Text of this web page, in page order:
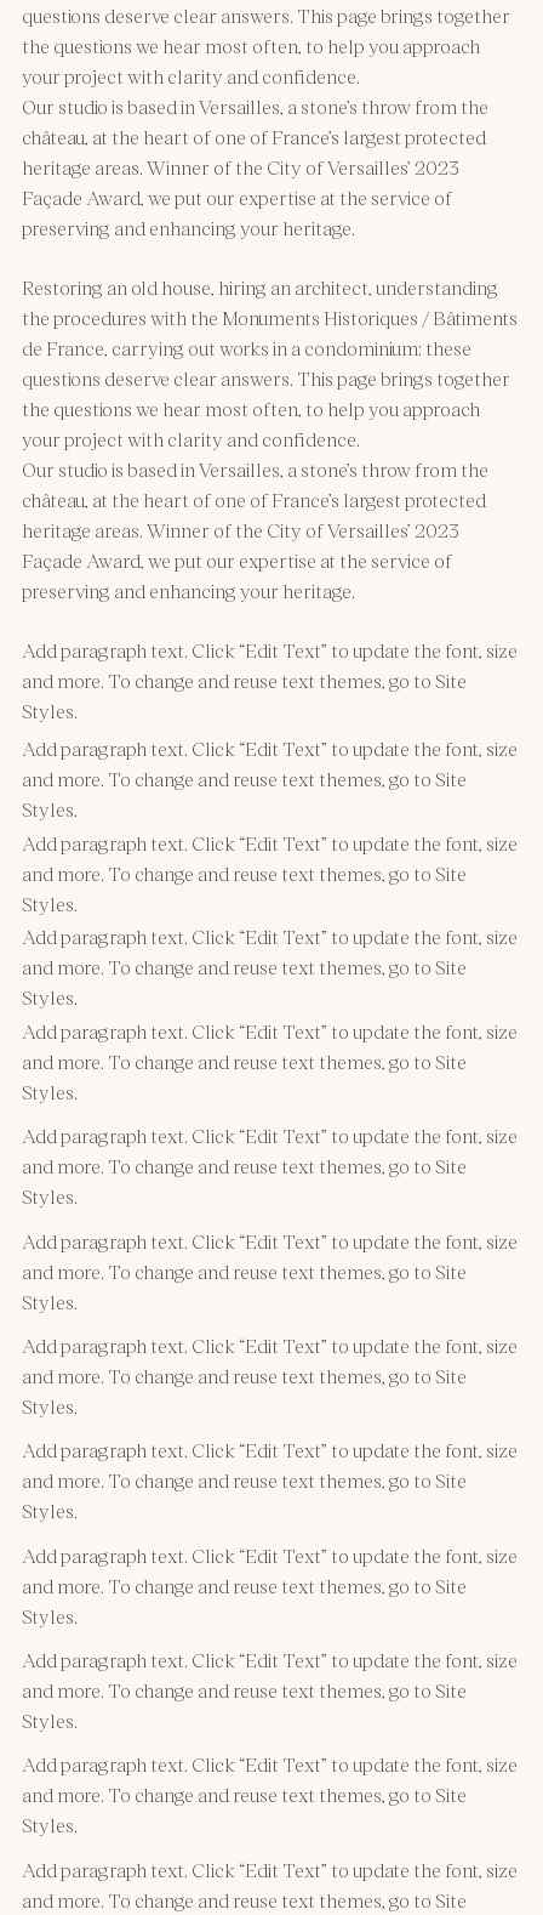
Add paragraph text. Click “Edit Text” to update the font, size
and more. To change and reuse text themes, go to Site
Styles.
Add paragraph text. Click “Edit Text” to update the font, size
and more. To change and reuse text themes, go to Site
Styles.
Add paragraph text. Click “Edit Text” to update the font, size
and more. To change and reuse text themes, go to Site
Styles.
Add paragraph text. Click “Edit Text” to update the font, size
and more. To change and reuse text themes, go to Site
Styles.
Add paragraph text. Click “Edit Text” to update the font, size
and more. To change and reuse text themes, go to Site
Styles.
Add paragraph text. Click “Edit Text” to update the font, size
and more. To change and reuse text themes, go to Site
Styles.
Add paragraph text. Click “Edit Text” to update the font, size
and more. To change and reuse text themes, go to Site
Styles.
Add paragraph text. Click “Edit Text” to update the font, size
and more. To change and reuse text themes, go to Site
Styles.
Add paragraph text. Click “Edit Text” to update the font, size
and more. To change and reuse text themes, go to Site
Styles.
Add paragraph text. Click “Edit Text” to update the font, size
and more. To change and reuse text themes, go to Site
Styles.
Add paragraph text. Click “Edit Text” to update the font, size
and more. To change and reuse text themes, go to Site
Styles.
Add paragraph text. Click “Edit Text” to update the font, size
and more. To change and reuse text themes, go to Site
Styles.
Add paragraph text. Click “Edit Text” to update the font, size
and more. To change and reuse text themes, go to Site
questions deserve clear answers. This page brings together
the questions we hear most often, to help you approach
your project with clarity and confidence.
Our studio is based in Versailles, a stone’s throw from the
château, at the heart of one of France’s largest protected
heritage areas. Winner of the City of Versailles’ 2023
Façade Award, we put our expertise at the service of
preserving and enhancing your heritage.
Restoring an old house, hiring an architect, understanding
the procedures with the Monuments Historiques / Bâtiments
de France, carrying out works in a condominium: these
questions deserve clear answers. This page brings together
the questions we hear most often, to help you approach
your project with clarity and confidence.
Our studio is based in Versailles, a stone’s throw from the
château, at the heart of one of France’s largest protected
heritage areas. Winner of the City of Versailles’ 2023
Façade Award, we put our expertise at the service of
preserving and enhancing your heritage.